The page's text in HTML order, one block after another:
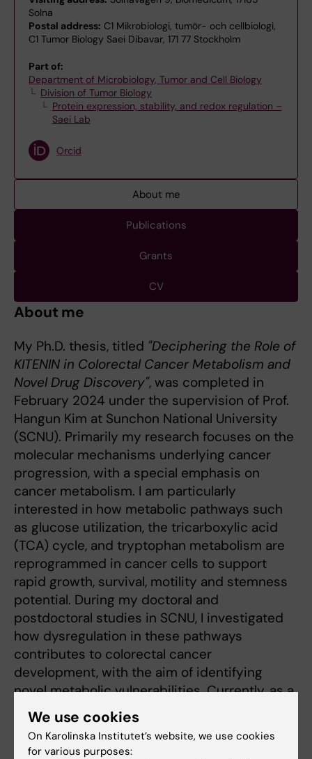
Solna
Postal address: C1 Mikrobiologi, tumör- och cellbiologi,
C1 Tumor Biology Saei Dibavar, 171 77 Stockholm
Part of:
Department of Microbiology, Tumor and Cell Biology
Division of Tumor Biology
Protein expression, stability, and redox regulation –
Saei Lab
Orcid
About me
Publications
Grants
CV
About me
My Ph.D. thesis, titled "Deciphering the Role of
KITENIN in Colorectal Cancer Metabolism and
Novel Drug Discovery", was completed in
February 2024 under the supervision of Prof.
Hangun Kim at Sunchon National University
(SCNU). Primarily my research focuses on the
molecular mechanisms underlying cancer
progression, with a special emphasis on
cancer metabolism. I am particularly
interested in how metabolic pathways such
as glucose utilization, the tricarboxylic acid
(TCA) cycle, and tryptophan metabolism are
reprogrammed in cancer cells to support
rapid growth, survival, motility and stemness
potential. During my doctoral and
postdoctoral studies in SCNU, I investigated
how dysregulation in these pathways
contributes to colorectal cancer
development, with the aim of identifying
novel metabolic vulnerabilities. Currently, as a
postdoctoral researcher at Karolinska
Institutet, I aim to expand my expertise on the
oncometabolites in liver cancer.
We use cookies
On Karolinska Institutet’s website, we use cookies
for various purposes: